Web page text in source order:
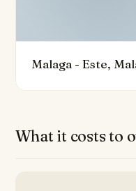
port, and some of
superb duplex
the unique pleasures of
Malaga - Este,
What it costs to